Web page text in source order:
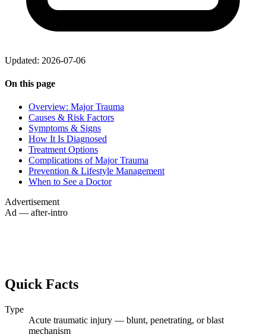
Updated: 2026-07-06
On this page
Overview: Major Trauma
Causes & Risk Factors
Symptoms & Signs
How It Is Diagnosed
Treatment Options
Complications of Major Trauma
Prevention & Lifestyle Management
When to See a Doctor
Advertisement
Ad — after-intro
Quick Facts
Type
Acute traumatic injury — blunt, penetrating, or blast
mechanism